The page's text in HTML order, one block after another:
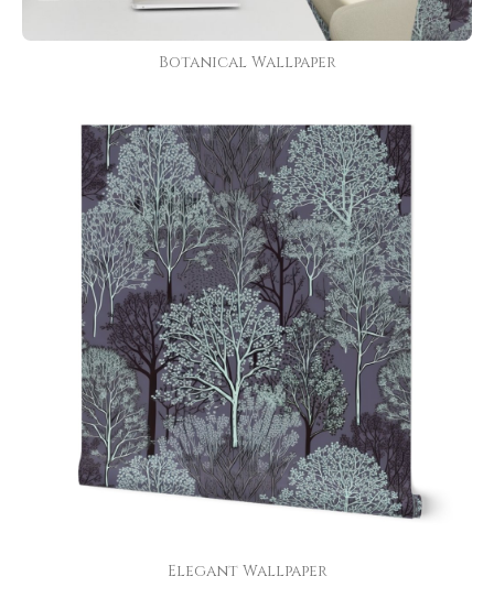
Botanical Wallpaper
Elegant Wallpaper